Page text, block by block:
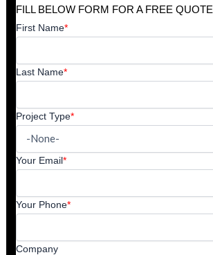
FILL BELOW FORM FOR A FREE QUOTE
First Name*
Last Name*
Project Type*
Your Email*
Your Phone*
Company